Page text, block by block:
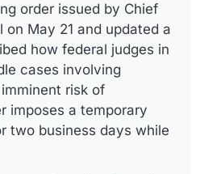
order issued by Chief
on May 21 and updated a
how federal judges in
cases involving
risk of
imposes a temporary
two business days while